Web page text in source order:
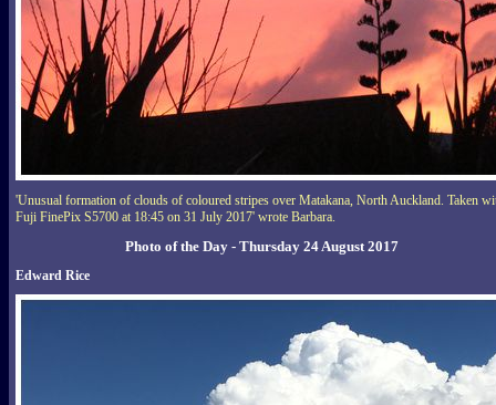
'Unusual formation of clouds of coloured stripes over Matakana, North Auckland. Taken
Fuji FinePix S5700 at 18:45 on 31 July 2017' wrote Barbara.
Photo of the Day - Thursday 24 August 2017
Edward Rice